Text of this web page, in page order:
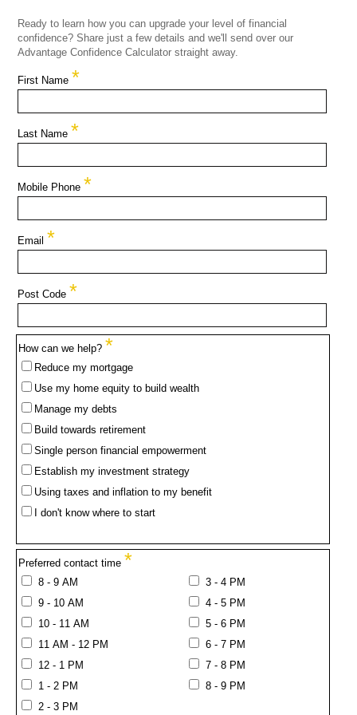
Ready to learn how you can upgrade your level of financial
confidence? Share just a few details and we'll send over our
Advantage Confidence Calculator straight away.
First Name *
Last Name *
Mobile Phone *
Email *
Post Code *
How can we help? *
Reduce my mortgage
Use my home equity to build wealth
Manage my debts
Build towards retirement
Single person financial empowerment
Establish my investment strategy
Using taxes and inflation to my benefit
I don't know where to start
Preferred contact time *
8 - 9 AM
9 - 10 AM
10 - 11 AM
11 AM - 12 PM
12 - 1 PM
1 - 2 PM
2 - 3 PM
3 - 4 PM
4 - 5 PM
5 - 6 PM
6 - 7 PM
7 - 8 PM
8 - 9 PM